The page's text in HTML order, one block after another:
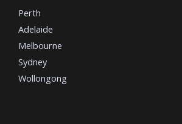
Perth
Adelaide
Melbourne
Sydney
Wollongong